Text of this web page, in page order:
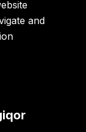
and